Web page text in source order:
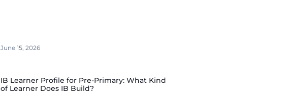
June 15, 2026
IB Learner Profile for Pre-Primary: What Kind
of Learner Does IB Build?